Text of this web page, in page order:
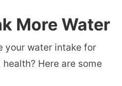
More Water
your water intake for
Here are some